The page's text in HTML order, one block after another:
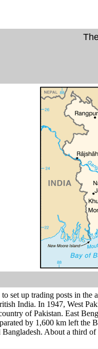
to set up trading posts in
India. In 1947, West
of Pakistan. East
by 1,600 km left the
Bangladesh. About a third